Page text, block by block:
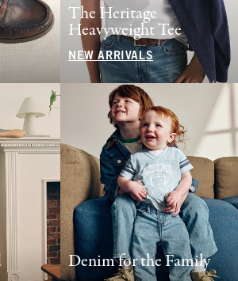
The Heritage
Heavyweight Tee
NEW ARRIVALS
Denim for the Family